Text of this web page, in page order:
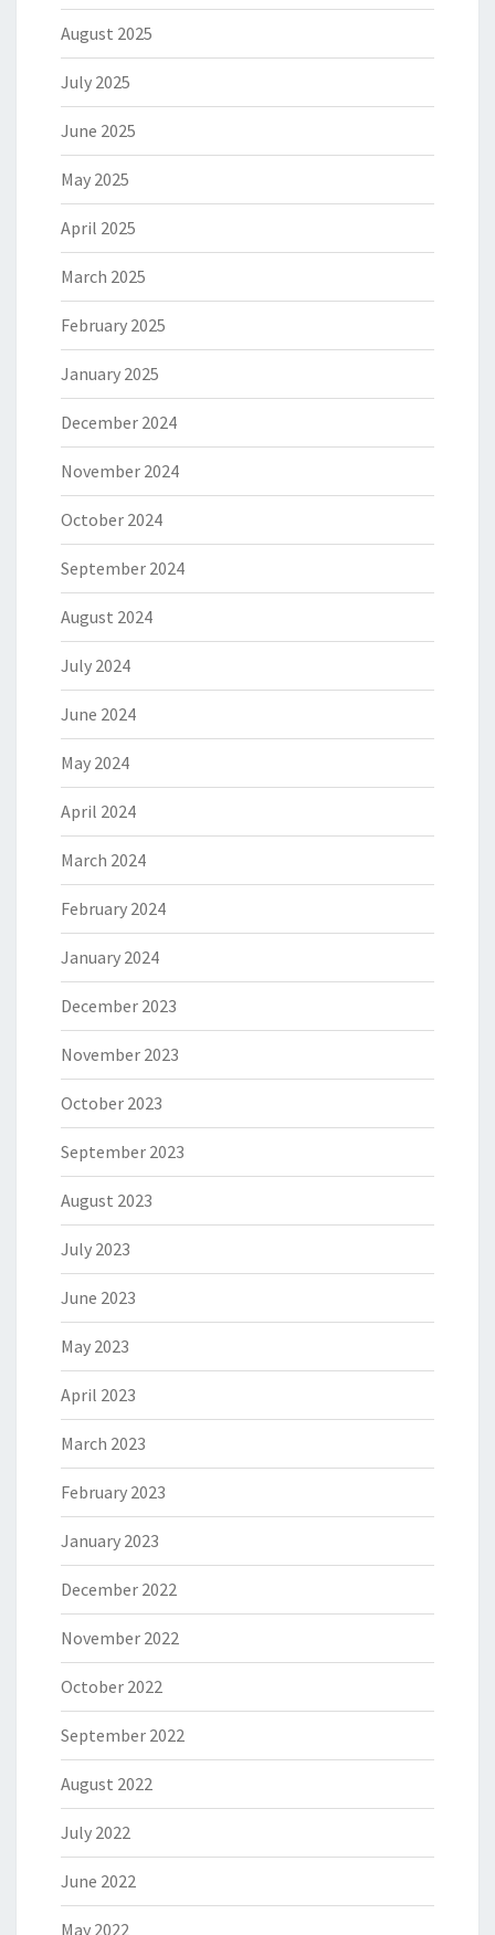
August 2025
July 2025
June 2025
May 2025
April 2025
March 2025
February 2025
January 2025
December 2024
November 2024
October 2024
September 2024
August 2024
July 2024
June 2024
May 2024
April 2024
March 2024
February 2024
January 2024
December 2023
November 2023
October 2023
September 2023
August 2023
July 2023
June 2023
May 2023
April 2023
March 2023
February 2023
January 2023
December 2022
November 2022
October 2022
September 2022
August 2022
July 2022
June 2022
May 2022